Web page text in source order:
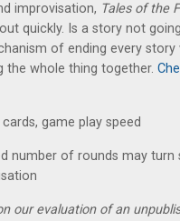
improvisation, Tales of the
quickly. Is a story not
of ending every
the whole thing together.
game play speed
number of rounds may
our evaluation of an